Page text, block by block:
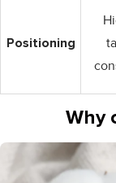
Positioning
Why